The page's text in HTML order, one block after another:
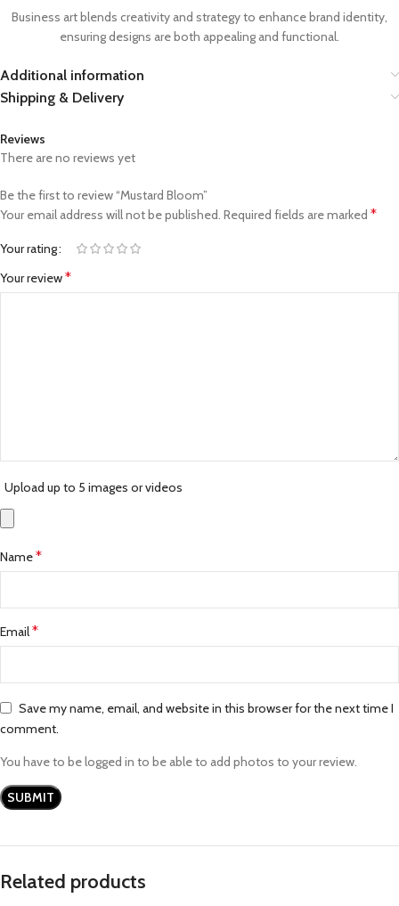
Business art blends creativity and strategy to enhance brand identity,
ensuring designs are both appealing and functional.
Additional information
Shipping & Delivery
Reviews
There are no reviews yet
Be the first to review “Mustard Bloom”
Your email address will not be published. Required fields are marked *
Your rating
Your review*
Upload up to 5 images or videos
Name*
Email*
Save my name, email, and website in this browser for the next time I
comment.
You have to be logged in to be able to add photos to your review.
Related products